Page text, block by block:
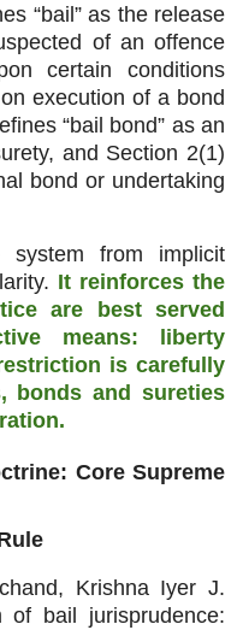
“bail” as the release
of an offence
certain conditions
execution of a bond
“bail bond” as an
and Section 2(1)
bond or undertaking
system from implicit
It reinforces the
are best served
means: liberty
is carefully
bonds and sureties
Core Supreme
Krishna Iyer J.
of bail jurisprudence: